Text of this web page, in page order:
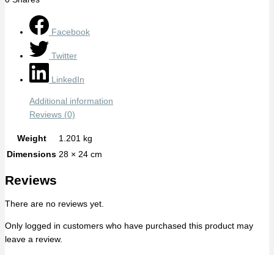
Facebook
Twitter
LinkedIn
Additional information
Reviews (0)
Weight
1.201 kg
Dimensions 28 × 24 cm
Reviews
There are no reviews yet.
Only logged in customers who have purchased this product may
leave a review.